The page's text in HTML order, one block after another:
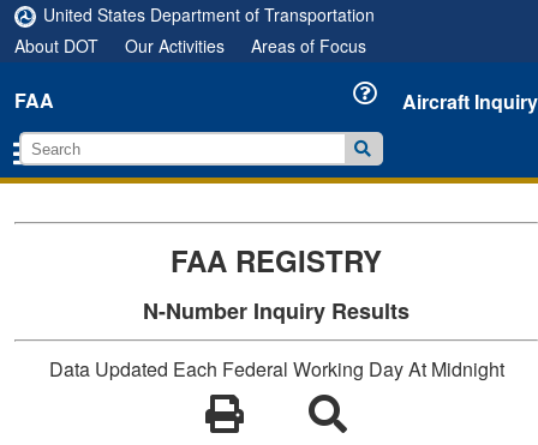
United States Department of Transportation
About DOT
Our Activities Areas of Focus
FAA Aircraft Inquiry
FAA REGISTRY
N-Number Inquiry Results
Data Updated Each Federal Working Day At Midnight